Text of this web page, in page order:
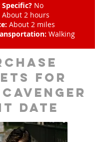
No
About 2 hours
About 2 miles
Walking
for
date